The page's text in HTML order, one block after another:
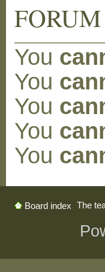
You
You
You
You
You
Board index The